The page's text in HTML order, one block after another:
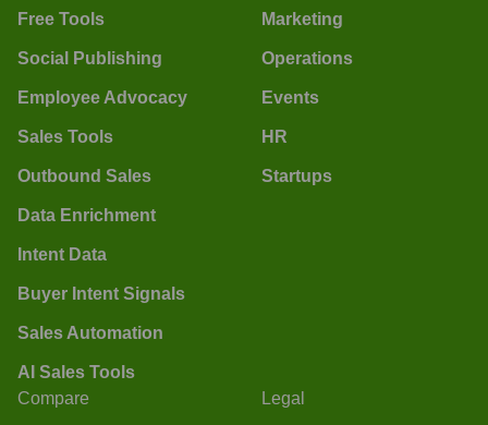
Free Tools
Social Publishing
Employee Advocacy
Sales Tools
Outbound Sales
Data Enrichment
Intent Data
Buyer Intent Signals
Sales Automation
AI Sales Tools
Marketing
Operations
Events
HR
Startups
Compare Legal